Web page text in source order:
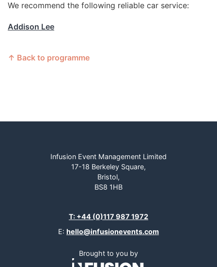
We recommend the following reliable car service:
Addison Lee
↑ Back to programme
Infusion Event Management Limited
17-18 Berkeley Square,
Bristol,
BS8 1HB
T: +44 (0)117 987 1972
E: hello@infusionevents.com
Brought to you by